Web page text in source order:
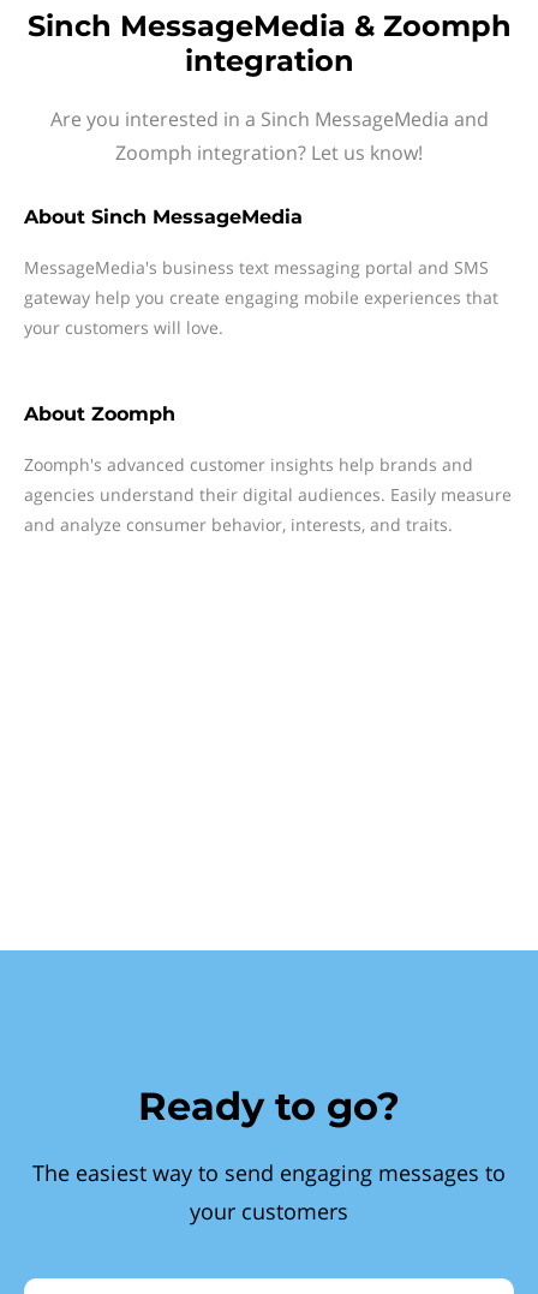
Sinch MessageMedia & Zoomph
integration
Are you interested in a Sinch MessageMedia and
Zoomph integration? Let us know!
About Sinch MessageMedia
MessageMedia's business text messaging portal and SMS
gateway help you create engaging mobile experiences that
your customers will love.
About Zoomph
Zoomph's advanced customer insights help brands and
agencies understand their digital audiences. Easily measure
and analyze consumer behavior, interests, and traits.
Ready to go?
The easiest way to send engaging messages to
your customers